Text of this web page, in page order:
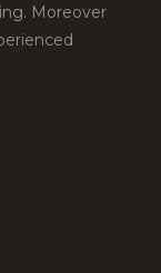
Moreover